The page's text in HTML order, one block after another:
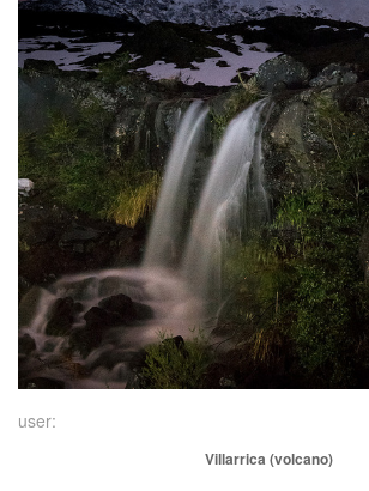
user:
Villarrica (volcano)